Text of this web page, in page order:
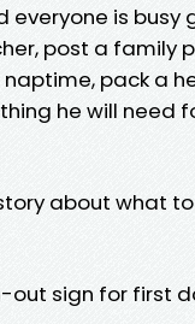
everyone is busy
post a family
pack a
he will need
about what
out sign for first